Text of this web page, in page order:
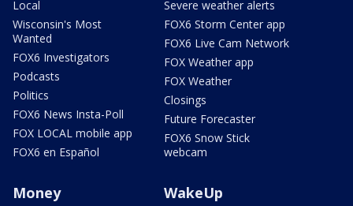
Local
Wisconsin's Most
Wanted
FOX6 Investigators
Podcasts
Politics
FOX6 News Insta-Poll
FOX LOCAL mobile app
FOX6 en Español
Severe weather alerts
FOX6 Storm Center app
FOX6 Live Cam Network
FOX Weather app
FOX Weather
Closings
Future Forecaster
FOX6 Snow Stick
webcam
Money WakeUp